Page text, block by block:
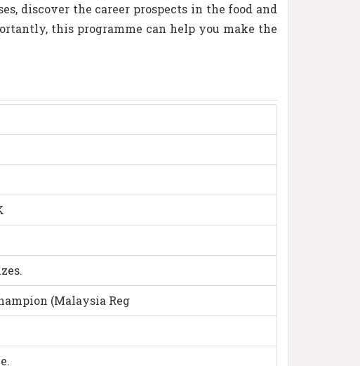
discover the career prospects in the food and
this programme can help you make the
(Malaysia Reg